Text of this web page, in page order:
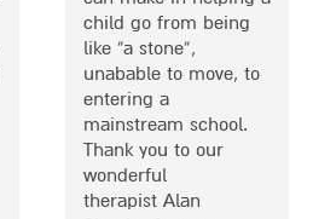
I
L
D
R
E
N
I
M
P
child go from being
like “a stone”,
unabable to move, to
entering a
mainstream school.
Thank you to our
wonderful
therapist Alan